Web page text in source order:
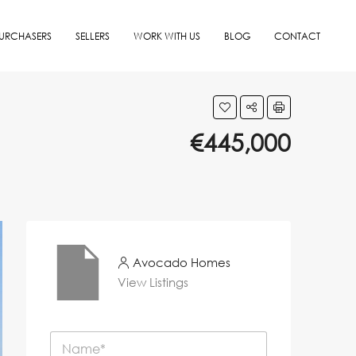
SELLERS WORK WITH US BLOG CONTACT
€445,000
Avocado Homes
View Listings
N